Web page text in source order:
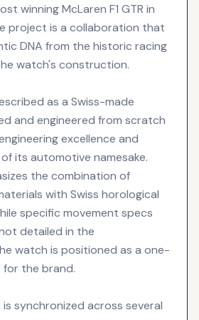
winning McLaren F1 GTR in
project is a collaboration that
DNA from the historic racing
watch's construction.
as a Swiss-made
and engineered from scratch
excellence and
its automotive namesake.
the combination of
with Swiss horological
specific movement specs
detailed in the
watch is positioned as a one-
the brand.
is synchronized across several